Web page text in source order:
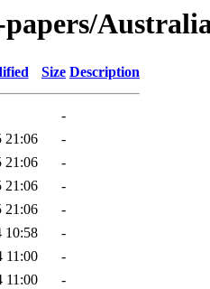
Size Description
-
21:06
-
21:06
-
21:06
-
21:06
-
10:58
-
11:00
-
11:00
-